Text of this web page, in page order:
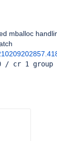
mballoc
/ cr 1 group